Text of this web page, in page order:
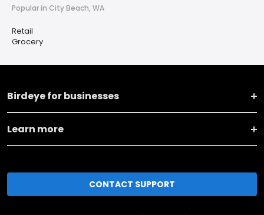
Popular in City Beach, WA
Retail
Grocery
Birdeye for businesses
Learn more
CONTACT SUPPORT